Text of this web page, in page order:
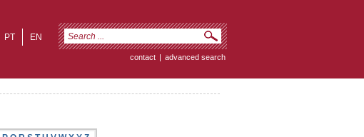
EN
PT
contact | advanced search